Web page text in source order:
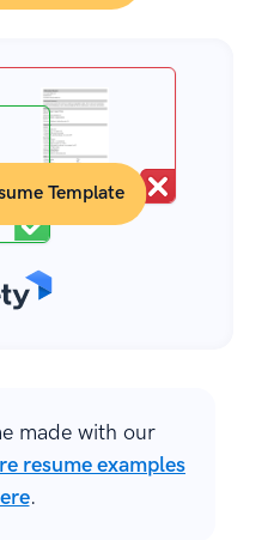
Template
made with our
resume examples
.